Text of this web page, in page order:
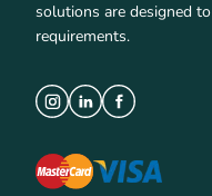
solutions are designed
requirements.